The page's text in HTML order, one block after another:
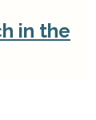
in the